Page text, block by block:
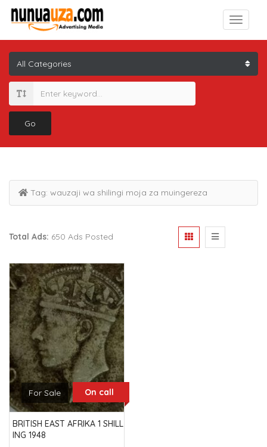
Go
Tag: wauzaji wa shilingi moja za muingereza
Total Ads: 650 Ads Posted
For Sale On call
BRITISH EAST AFRIKA 1 SHILL
ING 1948